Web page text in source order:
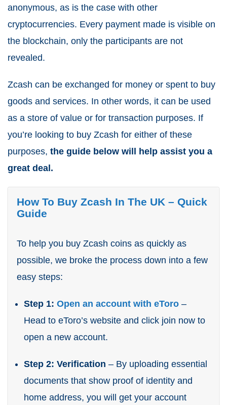
anonymous, as is the case with other
cryptocurrencies. Every payment made is visible on
the blockchain, only the participants are not
revealed.
Zcash can be exchanged for money or spent to buy
goods and services. In other words, it can be used
as a store of value or for transaction purposes. If
you’re looking to buy Zcash for either of these
purposes, the guide below will help assist you a
great deal.
How To Buy Zcash In The UK – Quick
Guide
To help you buy Zcash coins as quickly as
possible, we broke the process down into a few
easy steps:
Step 1: Open an account with eToro –
Head to eToro’s website and click join now to
open a new account.
Step 2: Verification – By uploading essential
documents that show proof of identity and
home address, you will get your account